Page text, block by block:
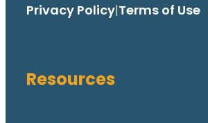
Privacy Policy|Terms of Use
Resources